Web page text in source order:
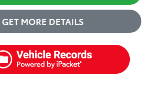
GET MORE DETAILS